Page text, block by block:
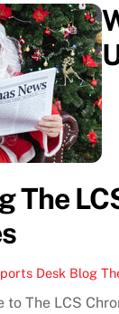
The
Desk Blog
to The LCS